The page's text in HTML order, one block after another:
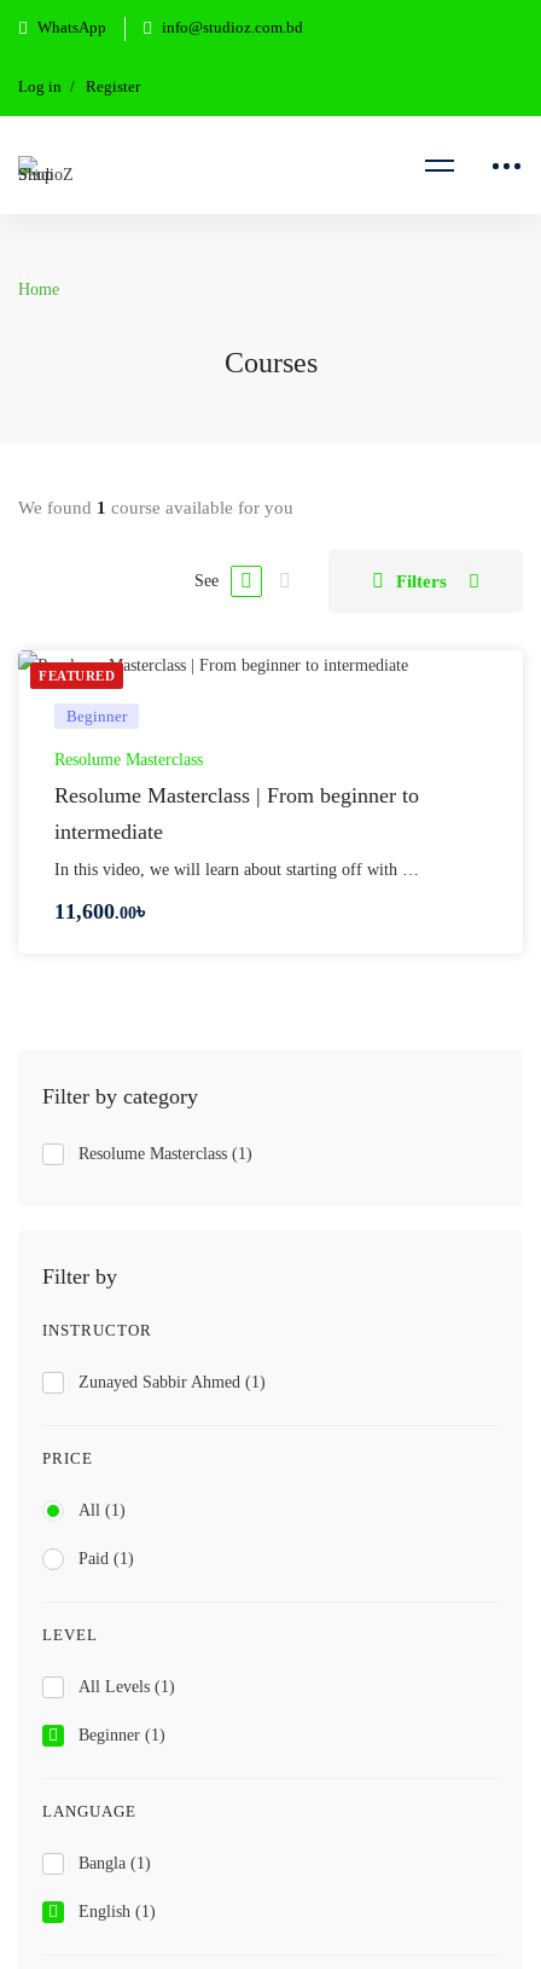
WhatsApp info@studioz.com.bd
Log in Register
Home
Courses
Filter by category
Resolume Masterclass (1)
Filter by
INSTRUCTOR
Zunayed Sabbir Ahmed (1)
PRICE
All (1)
Paid (1)
LEVEL
All Levels (1)
Beginner (1)
LANGUAGE
Bangla (1)
English (1)
We found 1 course available for you
See Filters
FEATURED
Beginner
Resolume Masterclass
Resolume Masterclass | From beginner to
intermediate
In this video, we will learn about starting off with …
11,600.00৳